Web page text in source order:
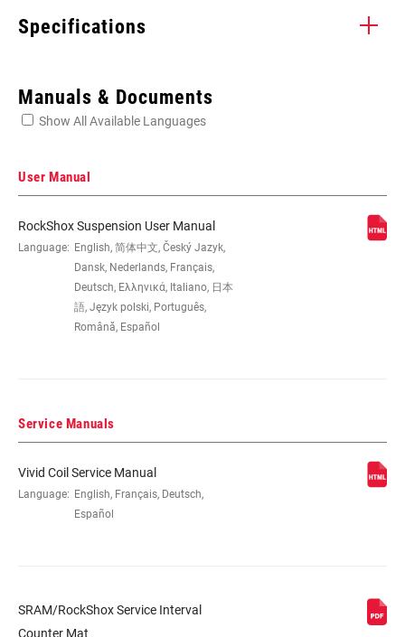
Specifications
EYE TO EYE /
225x67.5(TR), 225x70(TR),
225x72.5(TR), 225x75(TR), 250x67.5,
250x70, 250x72.5, 250x75
TUNE
Rotation, Standard, Standard - 180 Deg
Manuals & Documents
Show All Available Languages
User Manual
RockShox Suspension User Manual
Language: English, 简体中文, Český Jazyk,
Dansk, Nederlands, Français,
Deutsch, Ελληνικά, Italiano, 日本
語, Język polski, Português,
Română, Español
Service Manuals
Vivid Coil Service Manual
Language: English, Français, Deutsch,
Español
SRAM/RockShox Service Interval
Counter Mat